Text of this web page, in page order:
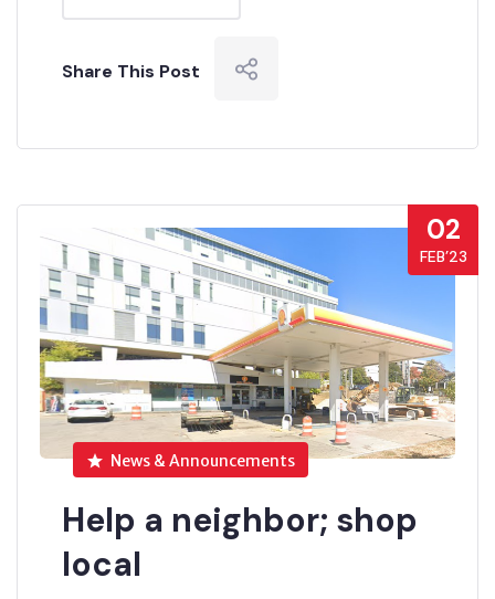
Share This Post
02
FEB’23
News & Announcements
Help a neighbor; shop
local